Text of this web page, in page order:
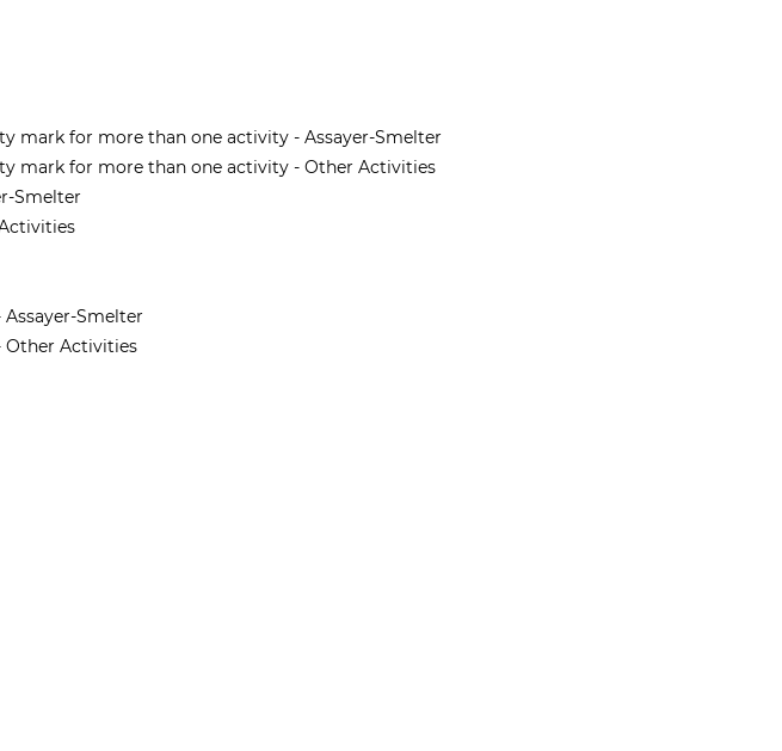
mark for more than one activity - Assayer-Smelter
mark for more than one activity - Other Activities
Smelter
Smelter
Other Activities